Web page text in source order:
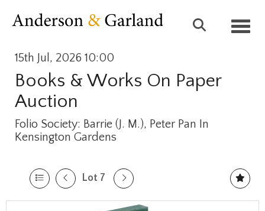
15th Jul, 2026 10:00
Books & Works On Paper
Auction
Folio Society: Barrie (J. M.), Peter Pan In
Kensington Gardens
Lot 7